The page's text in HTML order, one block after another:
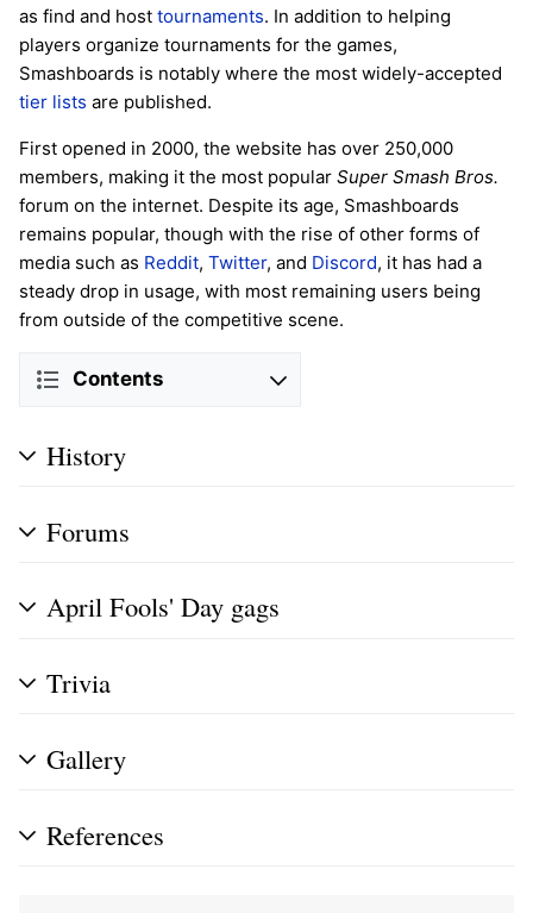
as find and host tournaments. In addition to helping
players organize tournaments for the games,
Smashboards is notably where the most widely-accepted
tier lists are published.
First opened in 2000, the website has over 250,000
members, making it the most popular Super Smash Bros.
forum on the internet. Despite its age, Smashboards
remains popular, though with the rise of other forms of
media such as Reddit, Twitter, and Discord, it has had a
steady drop in usage, with most remaining users being
from outside of the competitive scene.
Contents
History
Forums
April Fools' Day gags
Trivia
Gallery
References